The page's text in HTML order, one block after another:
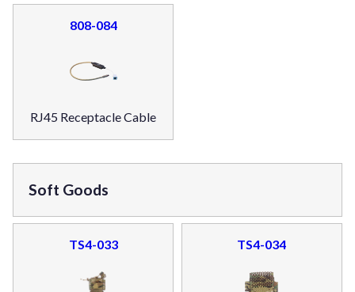
808-084
RJ45 Receptacle Cable
Soft Goods
TS4-033 TS4-034